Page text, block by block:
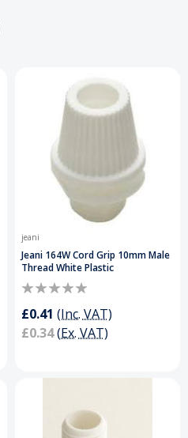
fittings, these cable
support long-
Order Your Cord
Delivery on Orders
jeani
Jeani 164W Cord Grip 10mm Male
Thread White Plastic
£0.41 (Inc. VAT)
£0.34(Ex. VAT)